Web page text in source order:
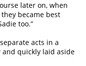
later on, when
became best
too.”
acts in a
and quickly laid aside